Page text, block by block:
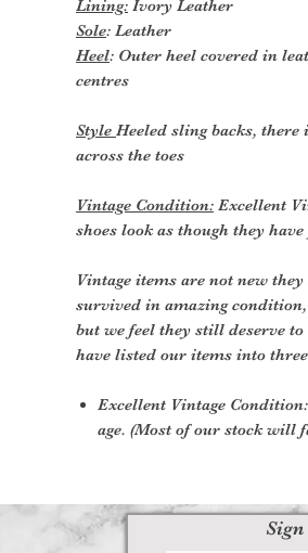
Lining: Ivory Leather
Sole: Leather
Heel: Outer heel covered in
centres
Style Heeled sling backs,
across the toes
Vintage Condition: Excellent
shoes look as though they
Vintage items are not new
survived in amazing
but we feel they still deserve
have listed our items into
Excellent Vintage
age. (Most of our stock will